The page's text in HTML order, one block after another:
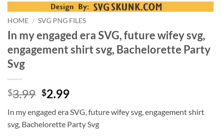
HOME / SVG PNG FILES
In my engaged era SVG, future wifey svg,
engagement shirt svg, Bachelorette Party
Svg
$3.99 Original
was:
$3.99.
$2.99Current
is:
$2.99.
In my engaged era SVG, future wifey svg, engagement shirt
svg, Bachelorette Party Svg